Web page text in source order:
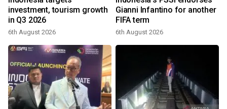
investment, tourism growth
in Q3 2026
6th August 2026
Gianni Infantino for another
FIFA term
6th August 2026